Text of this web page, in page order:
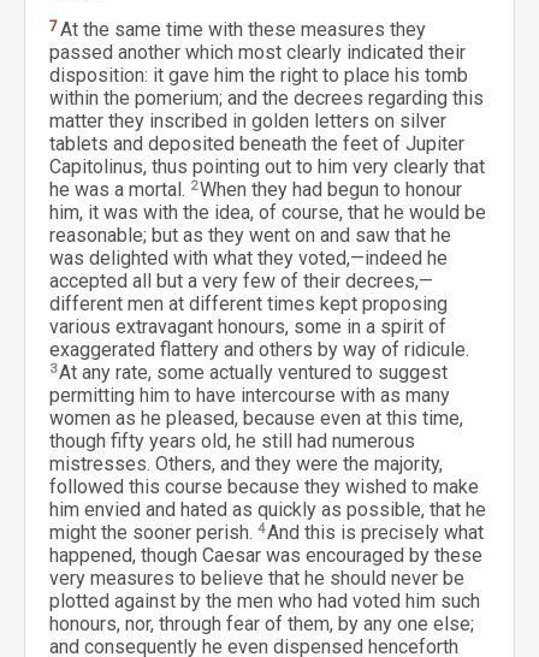
7At the same time with these measures they
passed another which most clearly indicated their
disposition: it gave him the right to place his tomb
within the pomerium; and the decrees regarding this
matter they inscribed in golden letters on silver
tablets and deposited beneath the feet of Jupiter
Capitolinus, thus pointing out to him very clearly that
he was a mortal. 2When they had begun to honour
him, it was with the idea, of course, that he would be
reasonable; but as they went on and saw that he
was delighted with what they voted,—indeed he
accepted all but a very few of their decrees,—
different men at different times kept proposing
various extravagant honours, some in a spirit of
exaggerated flattery and others by way of ridicule.
3At any rate, some actually ventured to suggest
permitting him to have intercourse with as many
women as he pleased, because even at this time,
though fifty years old, he still had numerous
mistresses. Others, and they were the majority,
followed this course because they wished to make
him envied and hated as quickly as possible, that he
might the sooner perish. 4And this is precisely what
happened, though Caesar was encouraged by these
very measures to believe that he should never be
plotted against by the men who had voted him such
honours, nor, through fear of them, by any one else;
and consequently he even dispensed henceforth